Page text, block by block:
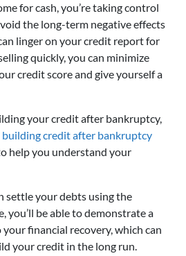
for cash, you’re taking control
the long-term negative effects
linger on your credit report for
quickly, you can minimize
credit score and give yourself a
your credit after bankruptcy,
building credit after bankruptcy
help you understand your
settle your debts using the
you’ll be able to demonstrate a
financial recovery, which can
your credit in the long run.